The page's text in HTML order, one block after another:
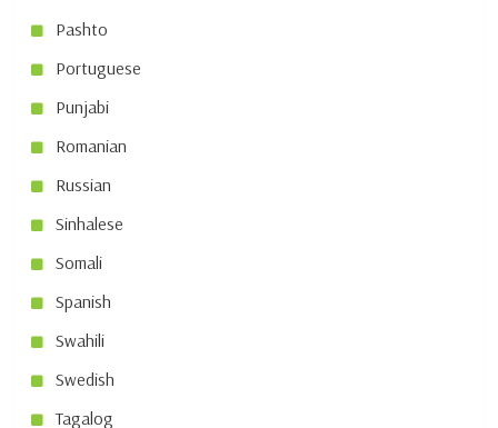
Pashto
Portuguese
Punjabi
Romanian
Russian
Sinhalese
Somali
Spanish
Swahili
Swedish
Tagalog